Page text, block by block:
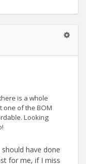
is a whole
one of the BOM
Looking
have done
for me, if I miss